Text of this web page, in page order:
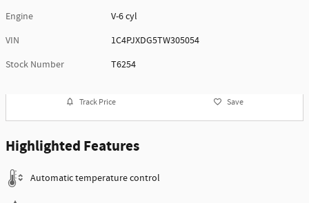
Engine
V-6 cyl
VIN
1C4PJXDG5TW305054
Stock Number
T6254
Track Price Save
Highlighted Features
Automatic temperature control